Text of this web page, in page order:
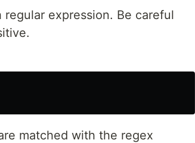
regular expression. Be careful
matched with the regex